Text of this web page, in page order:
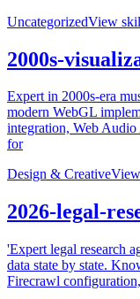
UncategorizedView
2000s-
Expert in 2000s-era
modern WebGL
integration, Web
for
Design & Creative
2026-legal-
'Expert legal research
data state by state.
Firecrawl